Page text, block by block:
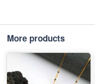
More products